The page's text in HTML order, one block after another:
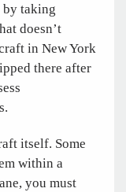
by taking
doesn’t
in New York
there after
itself. Some
within a
you must